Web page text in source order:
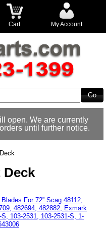
Cart My Account
open. We are currently
until further notice.
Deck
For 72” Scag 48112,
482694, 482882, Exmark
103-2531, 103-2531-S, 1-